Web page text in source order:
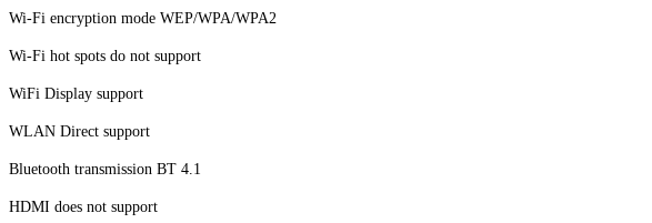
Wi-Fi encryption mode WEP/WPA/WPA2
Wi-Fi hot spots do not support
WiFi Display support
WLAN Direct support
Bluetooth transmission BT 4.1
HDMI does not support